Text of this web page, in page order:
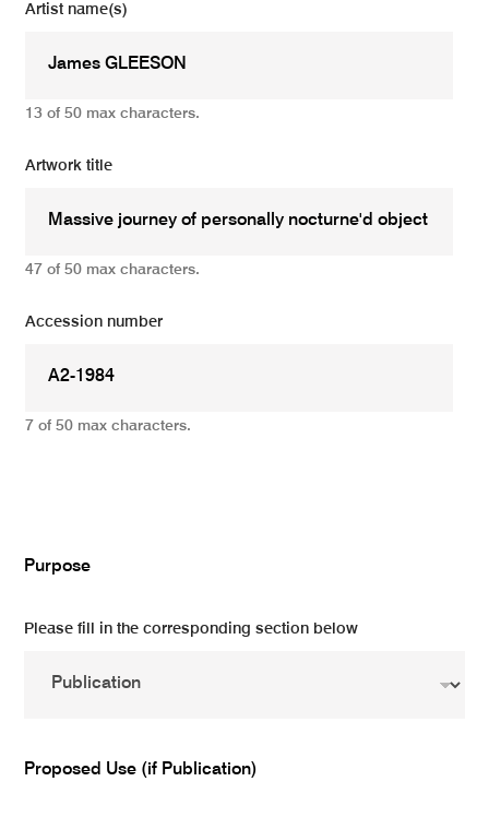
Artist name(s)
13 of 50 max characters.
Artwork title
47 of 50 max characters.
Accession number
7 of 50 max characters.
Purpose
Please fill in the corresponding section below
Proposed Use (if Publication)